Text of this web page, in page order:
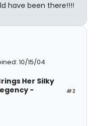
have been there!!!!
10/15/04
#2
Her Silky
-